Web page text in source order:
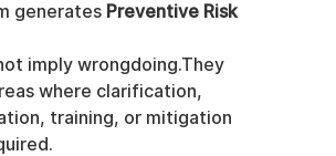
generates Preventive Risk
imply wrongdoing.They
where clarification,
training, or mitigation